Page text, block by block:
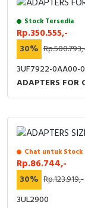
Stock Tersedia
Rp.350.555,-
30%
3UF7922-0AA00-0
ADAPTERS FOR
Chat untuk Stock
Rp.86.744,-
30% Rp.123.919,-
3UL2900